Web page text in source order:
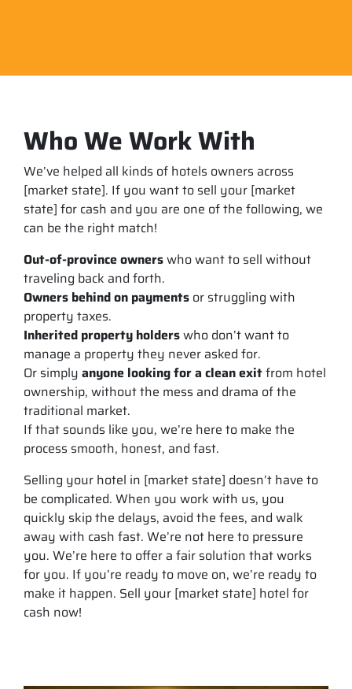
Who We Work With
We’ve helped all kinds of hotels owners across
[market state]. If you want to sell your [market
state] for cash and you are one of the following, we
can be the right match!
Out-of-province ownerswho want to sell without
traveling back and forth.
Owners behind on payments or struggling with
property taxes.
Inherited property holderswho don’t want to
manage a property they never asked for.
Or simply anyone looking for a clean exitfrom hotel
ownership, without the mess and drama of the
traditional market.
If that sounds like you, we’re here to make the
process smooth, honest, and fast.
Selling your hotel in [market state] doesn’t have to
be complicated. When you work with us, you
quickly skip the delays, avoid the fees, and walk
away with cash fast. We’re not here to pressure
you. We’re here to offer a fair solution that works
for you. If you’re ready to move on, we’re ready to
make it happen. Sell your [market state] hotel for
cash now!